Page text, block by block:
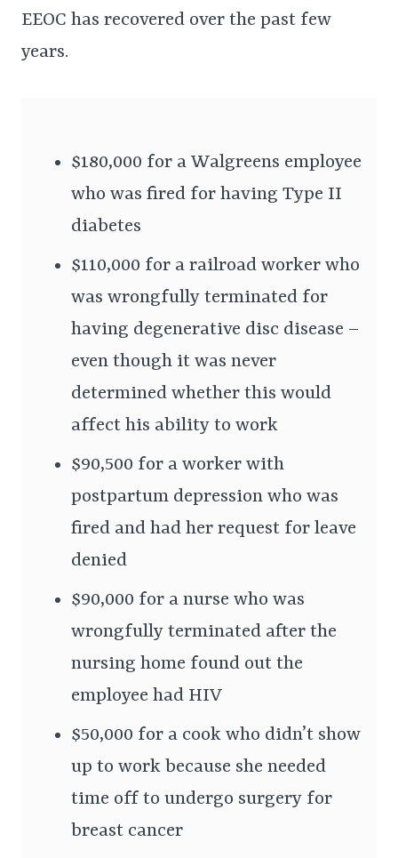
EEOC has recovered over the past few
years.
$180,000 for a Walgreens employee
who was fired for having Type II
diabetes
$110,000 for a railroad worker who
was wrongfully terminated for
having degenerative disc disease –
even though it was never
determined whether this would
affect his ability to work
$90,500 for a worker with
postpartum depression who was
fired and had her request for leave
denied
$90,000 for a nurse who was
wrongfully terminated after the
nursing home found out the
employee had HIV
$50,000 for a cook who didn’t show
up to work because she needed
time off to undergo surgery for
breast cancer